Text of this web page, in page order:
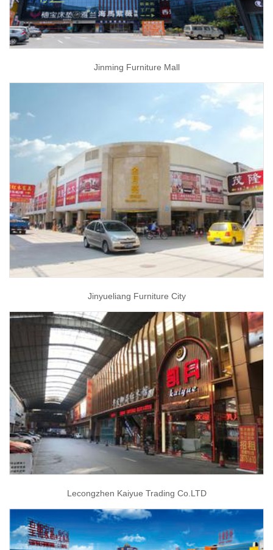
Jinming Furniture Mall
Jinyueliang Furniture City
Lecongzhen Kaiyue Trading Co.LTD